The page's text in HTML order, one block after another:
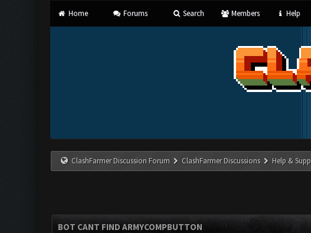
Home Forums Search Members Help
ClashFarmer Discussion Forum ClashFarmer Discussions Help &
BOT CANT FIND ARMYCOMPBUTTON